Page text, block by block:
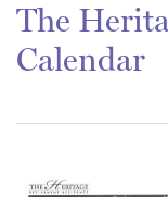
The
Calendar